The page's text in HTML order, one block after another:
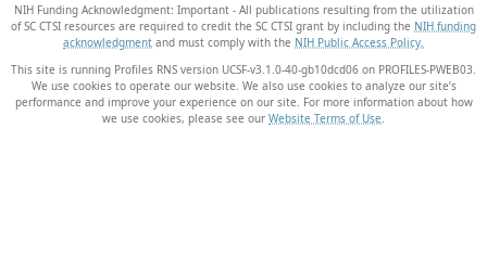
NIH Funding Acknowledgment: Important - All publications resulting from the utilization
of SC CTSI resources are required to credit the SC CTSI grant by including the NIH funding
acknowledgment and must comply with the NIH Public Access Policy.
This site is running Profiles RNS version UCSF-v3.1.0-40-gb10dcd06 on PROFILES-PWEB03
We use cookies to operate our website. We also use cookies to analyze our site’s
performance and improve your experience on our site. For more information about how
we use cookies, please see our Website Terms of Use